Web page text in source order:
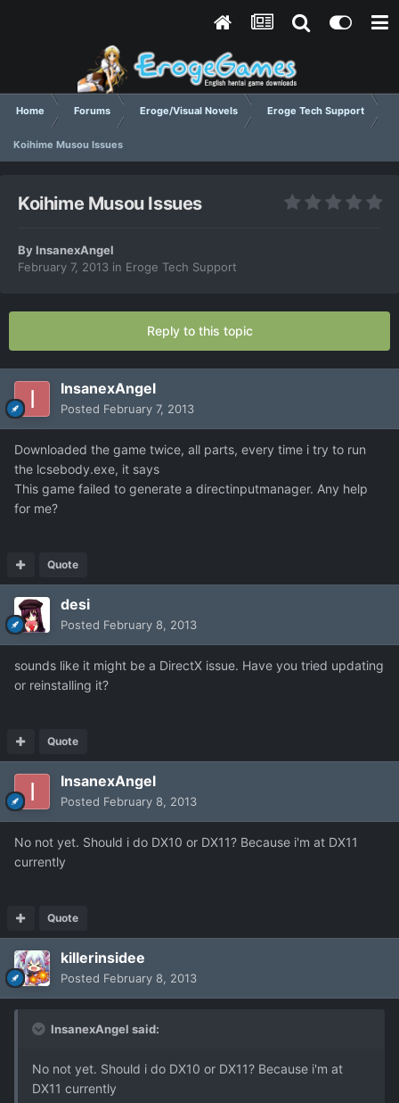
Home Forums Eroge/Visual Novels Eroge Tech Support
Koihime Musou Issues
Koihime Musou Issues
ByInsanexAngel
February 7, 2013 in Eroge Tech Support
Reply to this topic
InsanexAngel
Posted February 7, 2013
Downloaded the game twice, all parts, every time i try to run
the lcsebody.exe, it says
This game failed to generate a directinputmanager. Any help
for me?
Quote
desi
Posted February 8, 2013
sounds like it might be a DirectX issue. Have you tried updating
or reinstalling it?
Quote
InsanexAngel
Posted February 8, 2013
No not yet. Should i do DX10 or DX11? Because i'm at DX11
currently
Quote
killerinsidee
Posted February 8, 2013
InsanexAngel said:
No not yet. Should i do DX10 or DX11? Because i'm at
DX11 currently